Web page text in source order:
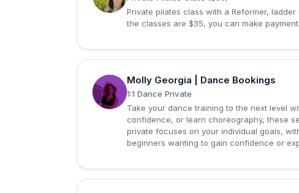
Private pilates class with a Reformer,
the classes are $35, you can make
M
Molly Georgia | Dance Bookings
1:1 Dance Private
Take your dance training to the next level
confidence, or learn choreography, these
private focuses on your individual goals,
beginners wanting to gain confidence or